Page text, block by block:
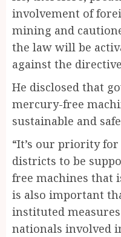
involvement of
mining and
the law will be
against the
He disclosed that
mercury-free
sustainable and
“It’s our priority
districts to be
free machines that
is also important
instituted
nationals involved